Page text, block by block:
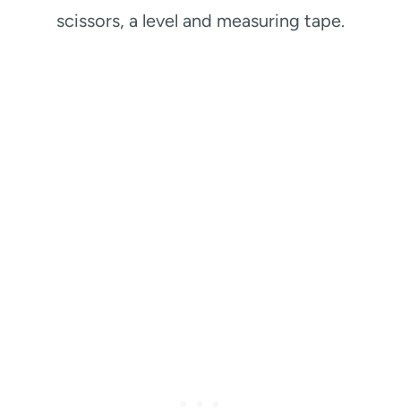
scissors, a level and measuring tape.